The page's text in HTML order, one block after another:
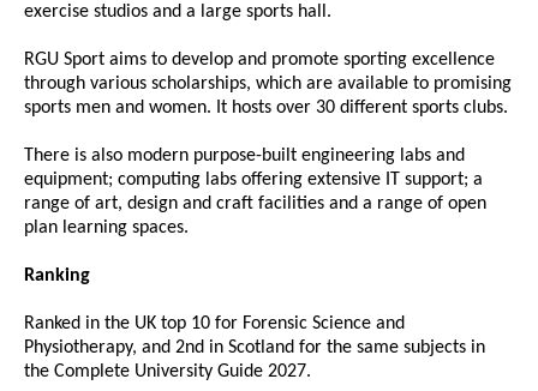
exercise studios and a large sports hall.
RGU Sport aims to develop and promote sporting excellence
through various scholarships, which are available to promising
sports men and women. It hosts over 30 different sports clubs.
There is also modern purpose-built engineering labs and
equipment; computing labs offering extensive IT support; a
range of art, design and craft facilities and a range of open
plan learning spaces.
Ranking
Ranked in the UK top 10 for Forensic Science and
Physiotherapy, and 2nd in Scotland for the same subjects in
the Complete University Guide 2027.